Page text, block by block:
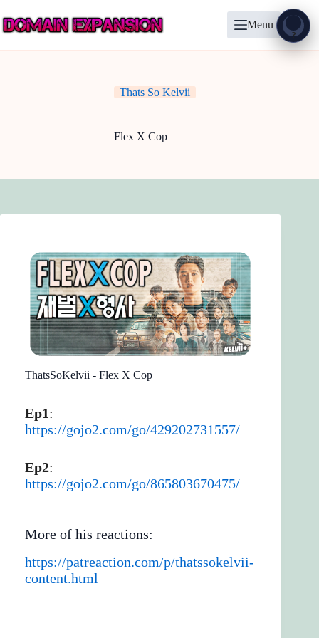
to
content
Menu
Thats So Kelvii
Flex X Cop
ThatsSoKelvii - Flex X Cop
Ep1:
https://gojo2.com/go/429202731557/
Ep2:
https://gojo2.com/go/865803670475/
More of his reactions:
https://patreaction.com/p/thatssokelvii-
content.html
?